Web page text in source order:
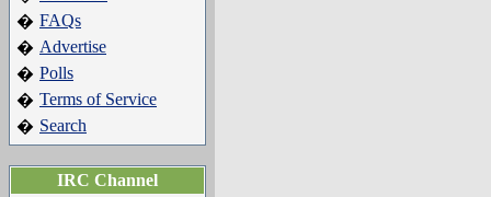
� FAQs
� Advertise
� Polls
� Terms of Service
� Search
IRC Channel